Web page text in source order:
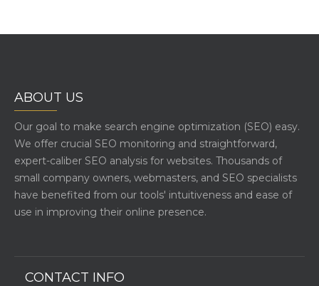
ABOUT US
Our goal to make search engine optimization (SEO) easy.
We offer crucial SEO monitoring and straightforward,
expert-caliber SEO analysis for websites. Thousands of
small company owners, webmasters, and SEO specialists
have benefited from our tools' intuitiveness and ease of
use in improving their online presence.
CONTACT INFO